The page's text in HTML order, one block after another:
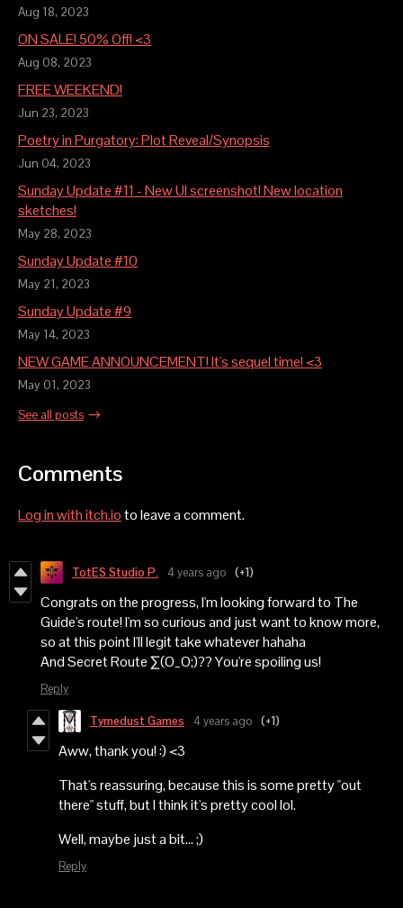
Aug 18, 2023
ON SALE! 50% Off! <3
Aug 08, 2023
FREE WEEKEND!
Jun 23, 2023
Poetry in Purgatory: Plot Reveal/Synopsis
Jun 04, 2023
Sunday Update #11 - New UI screenshot! New location
sketches!
May 28, 2023
Sunday Update #10
May 21, 2023
Sunday Update #9
May 14, 2023
NEW GAME ANNOUNCEMENT! It's sequel time! <3
May 01, 2023
See all posts
Comments
Log in with itch.ioto leave a comment.
TotES Studio P. 4 years ago (+1)
Congrats on the progress, I'm looking forward to The
Guide's route! I'm so curious and just want to know more,
so at this point I'll legit take whatever hahaha
And Secret Route ∑(O_O;)?? You're spoiling us!
Reply
Tymedust Games 4 years ago (+1)
Aww, thank you! :) <3
That's reassuring, because this is some pretty "out
there" stuff, but I think it's pretty cool lol.
Well, maybe just a bit... ;)
Reply